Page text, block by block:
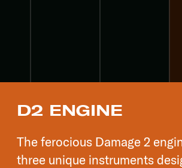
D2 ENGINE
The ferocious Damage 2
three unique instruments